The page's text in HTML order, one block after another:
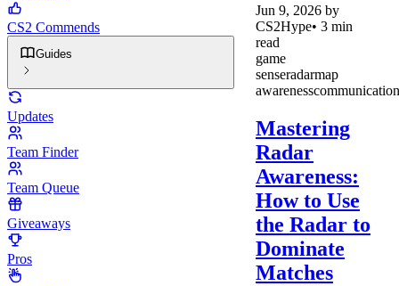
CS2 Commends
Guides
Updates
Team Finder
Team Queue
Giveaways
Pros
Jun 9, 2026 by
CS2Hype• 3 min
read
game
senseradarmap
awarenesscommunication
Mastering
Radar
Awareness:
How to Use
the Radar to
Dominate
Matches